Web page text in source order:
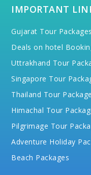
IMPORTANT
Gujarat Tour
Deals on hotel
Uttrakhand Tour
Singapore Tour
Thailand Tour
Himachal Tour
Pilgrimage Tour
Adventure Holiday
Beach Packages